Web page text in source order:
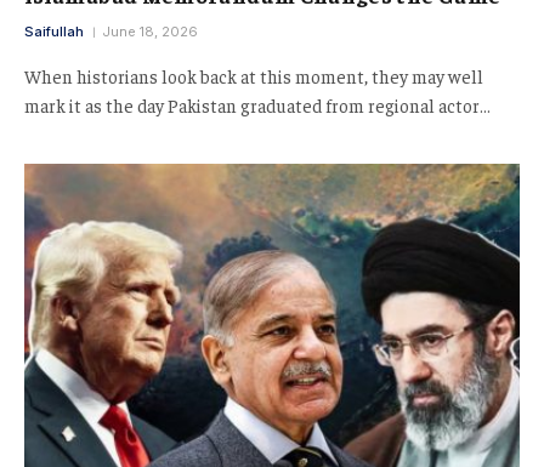
Saifullah June 18, 2026
When historians look back at this moment, they may well
mark it as the day Pakistan graduated from regional actor…